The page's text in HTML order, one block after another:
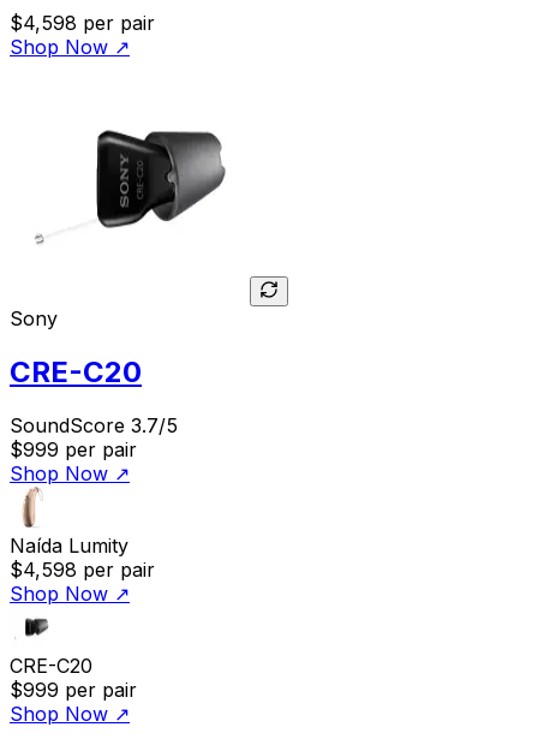
$4,598 per pair
Shop Now ↗
Sony
CRE-C20
SoundScore 3.7/5
$999 per pair
Shop Now ↗
Naída Lumity
$4,598 per pair
Shop Now ↗
CRE-C20
$999 per pair
Shop Now ↗